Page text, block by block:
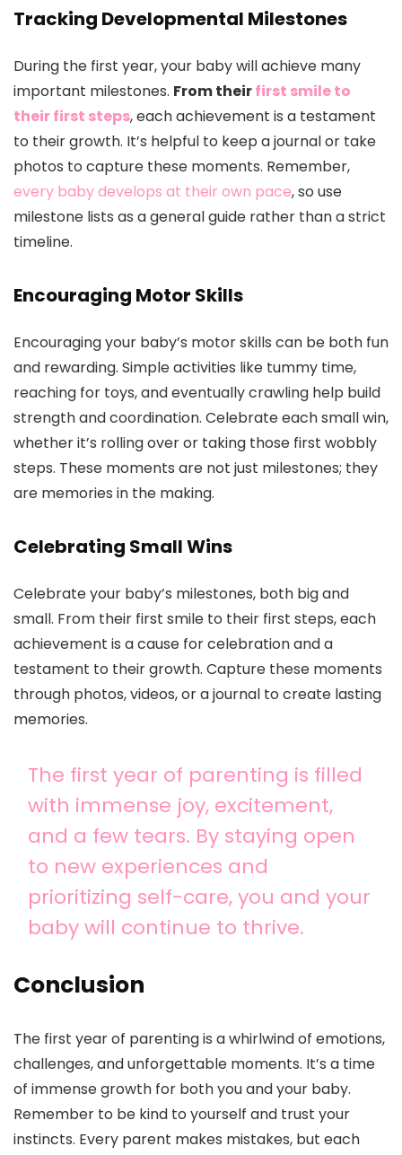
Tracking Developmental Milestones
During the first year, your baby will achieve many
important milestones. From theirfirst smile to
their first steps, each achievement is a testament
to their growth. It’s helpful to keep a journal or take
photos to capture these moments. Remember,
every baby develops at their own pace, so use
milestone lists as a general guide rather than a strict
timeline.
Encouraging Motor Skills
Encouraging your baby’s motor skills can be both fun
and rewarding. Simple activities like tummy time,
reaching for toys, and eventually crawling help build
strength and coordination. Celebrate each small win,
whether it’s rolling over or taking those first wobbly
steps. These moments are not just milestones; they
are memories in the making.
Celebrating Small Wins
Celebrate your baby’s milestones, both big and
small. From their first smile to their first steps, each
achievement is a cause for celebration and a
testament to their growth. Capture these moments
through photos, videos, or a journal to create lasting
memories.
The first year of parenting is filled
with immense joy, excitement,
and a few tears. By staying open
to new experiences and
prioritizing self-care, you and your
baby will continue to thrive.
Conclusion
The first year of parenting is a whirlwind of emotions,
challenges, and unforgettable moments. It’s a time
of immense growth for both you and your baby.
Remember to be kind to yourself and trust your
instincts. Every parent makes mistakes, but each